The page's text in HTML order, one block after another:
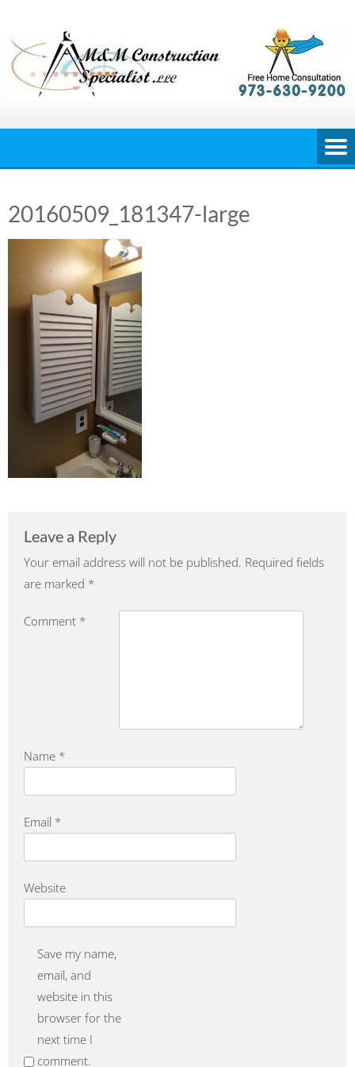
content
20160509_181347-large
Leave a Reply
Your email address will not be published. Required fields
are marked *
Comment *
Name *
Email *
Website
Save my name,
email, and
website in this
browser for the
next time I
comment.